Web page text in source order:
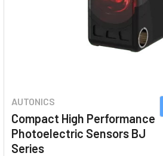
AUTONICS
Compact High Performance
Photoelectric Sensors BJ
Series